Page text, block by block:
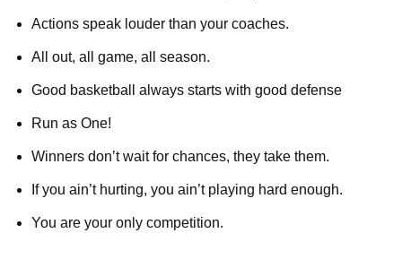
Actions speak louder than your coaches.
All out, all game, all season.
Good basketball always starts with good defense
Run as One!
Winners don’t wait for chances, they take them.
If you ain’t hurting, you ain’t playing hard enough.
You are your only competition.